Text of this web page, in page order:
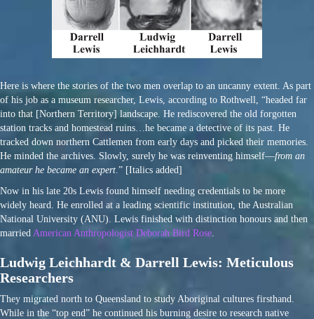
Here is where the stories of the two men overlap to an uncanny extent. As part
of his job as a museum researcher, Lewis, according to Rothwell, “headed far
into that [Northern Territory] landscape. He rediscovered the old forgotten
station tracks and homestead ruins…he became a detective of its past. He
tracked down northern Cattlemen from early days and picked their memories.
He minded the archives. Slowly, surely he was reinventing himself—from an
amateur he became an expert .” [Italics added]
Now in his late 20s Lewis found himself needing credentials to be more
widely heard. He enrolled at a leading scientific institution, the Australian
National University (ANU). Lewis finished with distinction honours and then
married American Anthropologist Deborah Bird Rose
Ludwig Leichhardt & Darrell Lewis: Meticulous
Researchers
They migrated north to Queensland to study Aboriginal cultures firsthand.
While in the “top end” he continued his burning desire to research native